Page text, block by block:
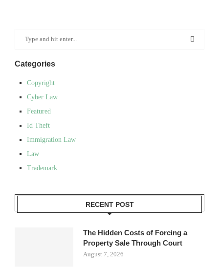
Categories
Copyright
Cyber Law
Featured
Id Theft
Immigration Law
Law
Trademark
RECENT POST
The Hidden Costs of Forcing a
Property Sale Through Court
August 7, 2026